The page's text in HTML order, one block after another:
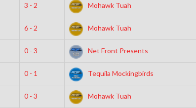
3 - 2 Mohawk Tuah
6 - 2 Mohawk Tuah
0 - 3 Net Front Presents
0 - 1 Tequila Mockingbirds
0 - 3 Mohawk Tuah